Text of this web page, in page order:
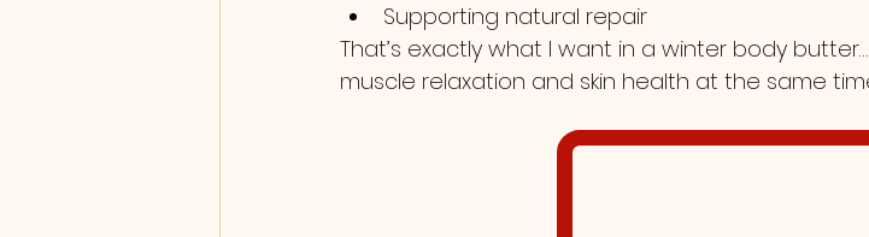
Supporting natural repair
That’s exactly what I want in a winter body
muscle relaxation and skin health at the same